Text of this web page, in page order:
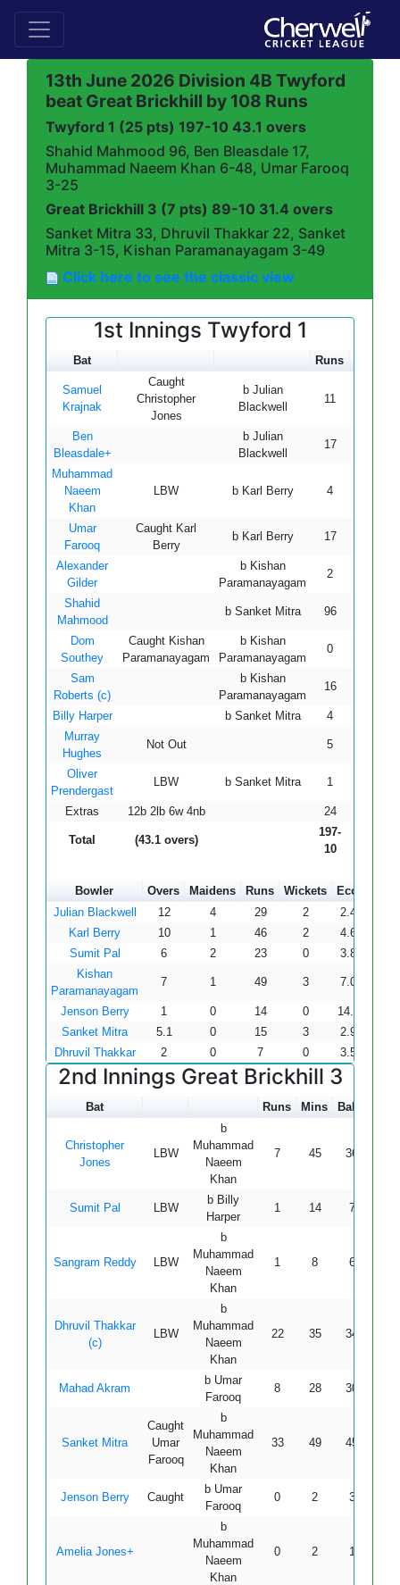
13th June 2026 Division 4B Twyford
beat Great Brickhill by 108 Runs
Twyford 1 (25 pts) 197-10 43.1 overs
Shahid Mahmood 96, Ben Bleasdale 17,
Muhammad Naeem Khan 6-48, Umar Farooq
3-25
Great Brickhill 3 (7 pts) 89-10 31.4 overs
Sanket Mitra 33, Dhruvil Thakkar 22, Sanket
Mitra 3-15, Kishan Paramanayagam 3-49
Click here to see the classic view
1st Innings Twyford 1
Bat Runs
Samuel
Krajnak
Caught
Christopher
Jones
b Julian
Blackwell
11
Ben
Bleasdale+
b Julian
Blackwell
17
Muhammad
Naeem
Khan
LBW b Karl Berry 4
Umar
Farooq
Caught Karl
Berry
b Karl Berry 17
Alexander
Gilder
b Kishan
Paramanayagam
2
Shahid
Mahmood
b Sanket Mitra 96
Dom
Southey
Caught Kishan
Paramanayagam
b Kishan
Paramanayagam
0
Sam
Roberts (c)
b Kishan
Paramanayagam
16
Billy Harper b Sanket Mitra 4
Murray
Hughes
Not Out 5
Oliver
Prendergast
LBW b Sanket Mitra 1
Extras 12b 2lb 6w 4nb 24
Total (43.1 overs)
197-
10
Bowler Overs Maidens Runs Wickets
Econ
Julian Blackwell
12 4 29 2
2.42
Karl Berry
10 1 46 2
4.60
Sumit Pal
6 2 23 0
3.83
Kishan
Paramanayagam
7 1 49 3 7.00
Jenson Berry 1 0 14 0
14.00
Sanket Mitra
5.1 0 15 3
2.94
Dhruvil Thakkar
2 0 7 0 3.50
2nd Innings Great Brickhill 3
Bat Runs Mins Balls
Christopher
Jones
LBW
b
Muhammad
Naeem
Khan
7 45 36
Sumit Pal LBW
b Billy
Harper
1 14 7
Sangram Reddy LBW
b
Muhammad
Naeem
Khan
1 8 6
Dhruvil Thakkar
(c)
LBW
b
Muhammad
Naeem
Khan
22 35 34
Mahad Akram
b Umar
Farooq
8 28 30
Sanket Mitra
Caught
Umar
Farooq
b
Muhammad
Naeem
Khan
33 49 45
Jenson Berry Caught
b Umar
Farooq
0 2 3
Amelia Jones+
b
Muhammad
Naeem
Khan
0 2 1